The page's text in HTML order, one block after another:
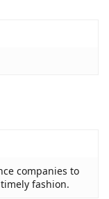
companies to
fashion.